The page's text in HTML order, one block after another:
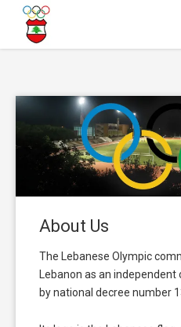
About Us
The Lebanese Olympic
Lebanon as an
by national decree number